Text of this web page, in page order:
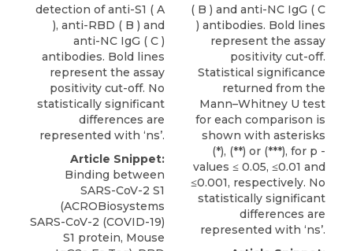
detection of anti-S1 ( A
), anti-RBD ( B ) and
anti-NC IgG ( C )
antibodies. Bold lines
represent the assay
positivity cut-off. No
statistically significant
differences are
represented with ‘ns’.
Article Snippet:
Binding between
SARS-CoV-2 S1
(ACROBiosystems
SARS-CoV-2 (COVID-19)
S1 protein, Mouse
( B ) and anti-NC IgG ( C
) antibodies. Bold lines
represent the assay
positivity cut-off.
Statistical significance
returned from the
Mann–Whitney U test
for each comparison is
shown with asterisks
(*), (**) or (***), for p -
values ≤ 0.05, ≤0.01 and
≤0.001, respectively. No
statistically significant
differences are
represented with ‘ns’.